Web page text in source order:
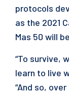
protocols
as the 2021
Mas 50 will
“To survive,
learn to live
“And so,